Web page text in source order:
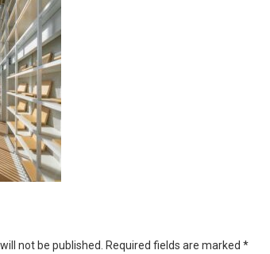
not be published. Required fields are marked *